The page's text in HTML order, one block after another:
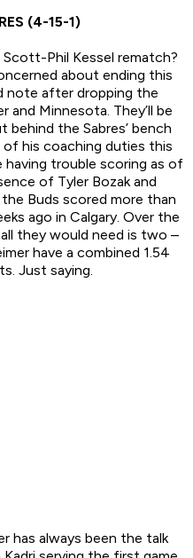
(4-15-1)
Phil Kessel rematch?
about ending this
note after dropping the
Minnesota. They’ll be
behind the Sabres’ bench
his coaching duties this
having trouble scoring as of
of Tyler Bozak and
Buds scored more than
ago in Calgary. Over the
they would need is two –
have a combined 1.54
Just saying.
has always been the talk